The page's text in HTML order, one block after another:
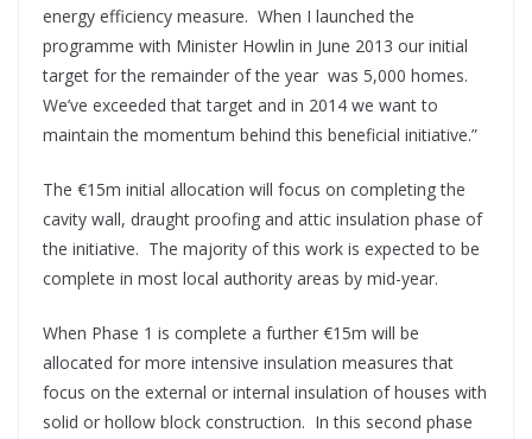
energy efficiency measure. When I launched the
programme with Minister Howlin in June 2013 our initial
target for the remainder of the year was 5,000 homes.
We’ve exceeded that target and in 2014 we want to
maintain the momentum behind this beneficial initiative.”
The €15m initial allocation will focus on completing the
cavity wall, draught proofing and attic insulation phase of
the initiative. The majority of this work is expected to be
complete in most local authority areas by mid-year.
When Phase 1 is complete a further €15m will be
allocated for more intensive insulation measures that
focus on the external or internal insulation of houses with
solid or hollow block construction. In this second phase